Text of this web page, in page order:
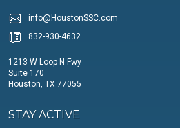
info@HoustonSSC.com
832-930-4632
1213 W Loop N Fwy
Suite 170
Houston, TX 77055
STAY ACTIVE